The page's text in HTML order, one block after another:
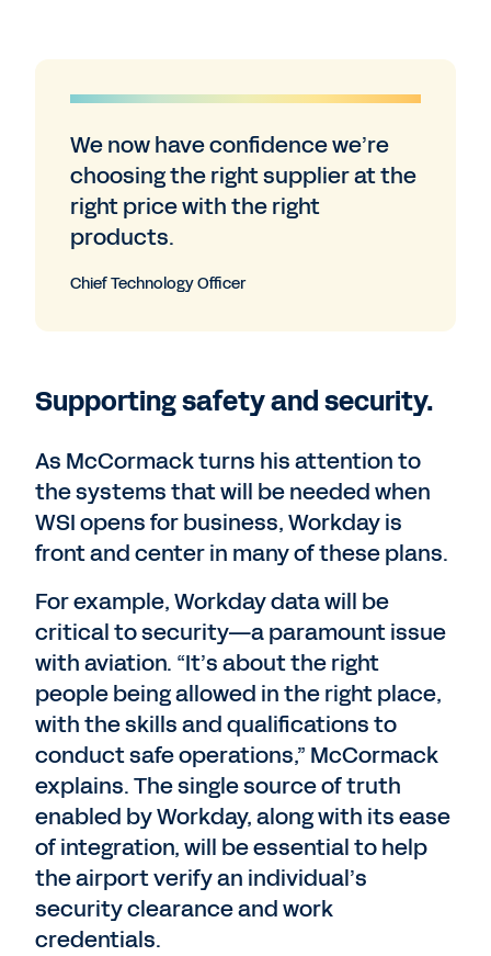
We now have confidence we’re
choosing the right supplier at the
right price with the right
products.
Chief Technology Officer
Supporting safety and security.
As McCormack turns his attention to
the systems that will be needed when
WSI opens for business, Workday is
front and center in many of these plans.
For example, Workday data will be
critical to security—a paramount issue
with aviation. “It’s about the right
people being allowed in the right place,
with the skills and qualifications to
conduct safe operations,” McCormack
explains. The single source of truth
enabled by Workday, along with its ease
of integration, will be essential to help
the airport verify an individual’s
security clearance and work
credentials.